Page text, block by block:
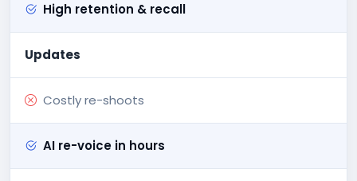
High retention & recall
Updates
Costly re-shoots
AI re-voice in hours